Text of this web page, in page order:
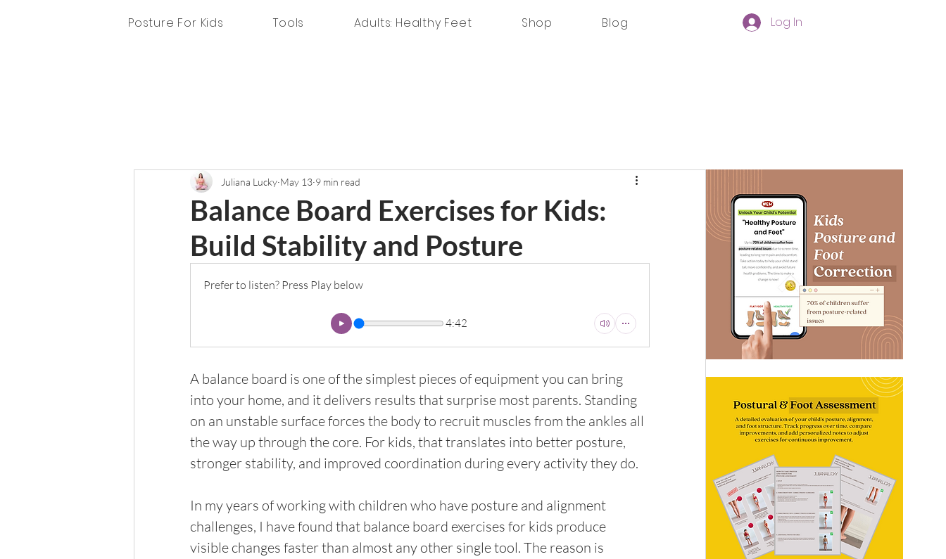
Posture For Kids Tools Adults: Healthy Feet Shop Blog Log In
Balance Board Exercises for Kids:
Build Stability and Posture
Juliana Lucky May 13 9 min read
Prefer to listen? Press Play below
4:42
A balance board is one of the simplest pieces of equipment you can bring
into your home, and it delivers results that surprise most parents. Standing
on an unstable surface forces the body to recruit muscles from the ankles all
the way up through the core. For kids, that translates into better posture,
stronger stability, and improved coordination during every activity they do.
In my years of working with children who have posture and alignment
challenges, I have found that balance board exercises for kids produce
visible changes faster than almost any other single tool. The reason is